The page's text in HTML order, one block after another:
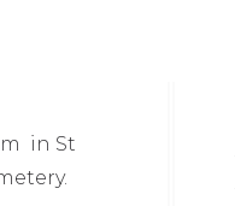
in St